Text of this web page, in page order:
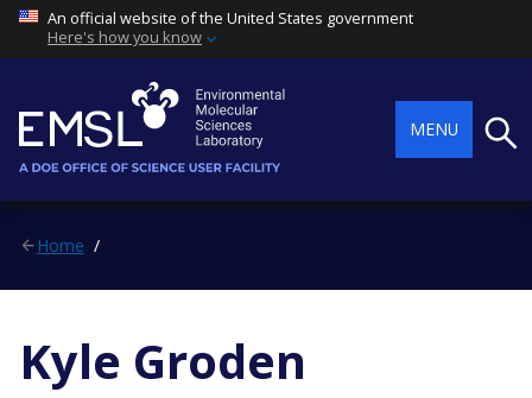
An official website of the United States government
Here's how you know
MENU
Home
Kyle Groden